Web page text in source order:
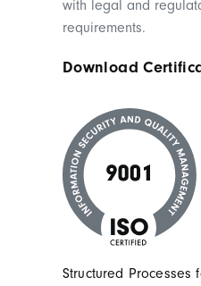
with legal and
requirements.
Download
Structured Processes